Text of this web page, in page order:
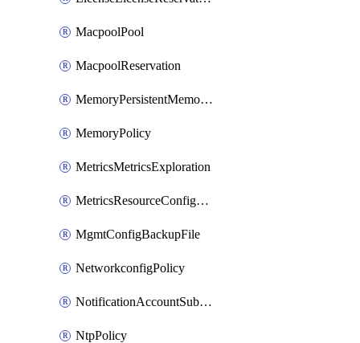
MacpoolPool
MacpoolReservation
MemoryPersistentMemoryPolicy
MemoryPolicy
MetricsMetricsExploration
MetricsResourceConfiguration
MgmtConfigBackupFile
NetworkconfigPolicy
NotificationAccountSubscription
NtpPolicy